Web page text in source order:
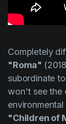
Completely
"Roma"
subordinate
won't see the
"Children of